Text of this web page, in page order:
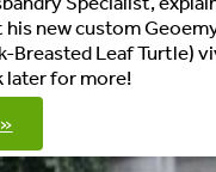
his new custom
Breasted Leaf Turtle)
later for more!